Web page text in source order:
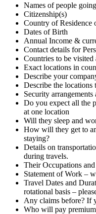
Names of people
Citizenship(s)
Country of Residence
Dates of Birth
Annual Income &
Contact details for
Countries to be visited
Exact locations in
Describe your
Describe the locations
Security
Do you expect all the
at one location
Will they sleep and
How will they get to
staying?
Details on
during travels.
Their Occupations
Statement of Work –
Travel Dates and
rotational basis –
Any claims before? If
Who will pay